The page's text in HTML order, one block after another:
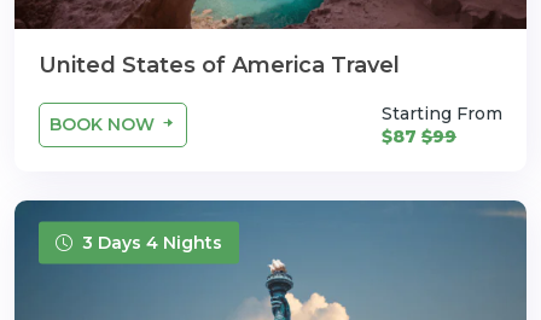
United States of America Travel
BOOK NOW
Starting From
$87 $99
3 Days 4 Nights